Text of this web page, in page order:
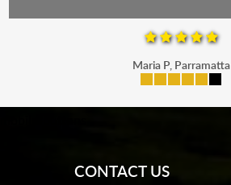
Maria P, Parramatta
CONTACT US